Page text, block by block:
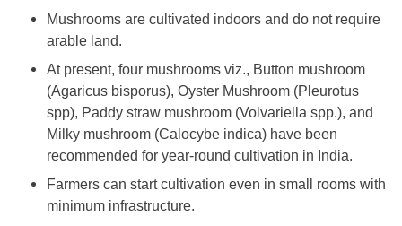
Mushrooms are cultivated indoors and do not require
arable land.
At present, four mushrooms viz., Button mushroom
(Agaricus bisporus), Oyster Mushroom (Pleurotus
spp), Paddy straw mushroom (Volvariella spp.), and
Milky mushroom (Calocybe indica) have been
recommended for year-round cultivation in India.
Farmers can start cultivation even in small rooms with
minimum infrastructure.